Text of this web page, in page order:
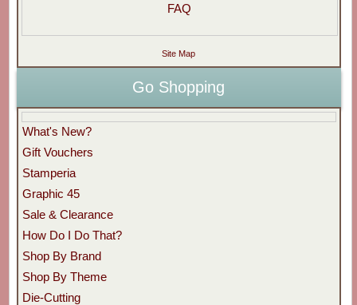
FAQ
Site Map
Go Shopping
What's New?
Gift Vouchers
Stamperia
Graphic 45
Sale & Clearance
How Do I Do That?
Shop By Brand
Shop By Theme
Die-Cutting